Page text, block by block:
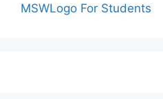
MSWLogo For Students